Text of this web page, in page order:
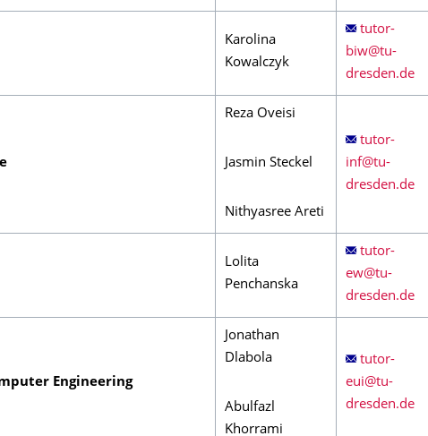
Karolina
Kowalczyk
Reza Oveisi
Jasmin Steckel
Nithyasree Areti
Lolita
Penchanska
Engineering
Jonathan
Dlabola
Abulfazl
Khorrami